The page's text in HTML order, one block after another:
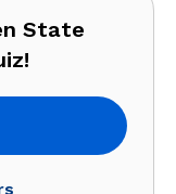
State